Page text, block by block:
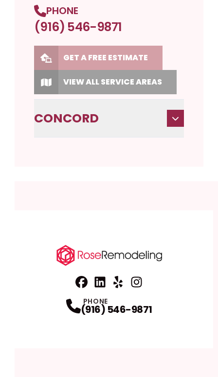
PHONE
(916) 546-9871
GET A FREE ESTIMATE
VIEW ALL SERVICE AREAS
CONCORD
PHONE
(916) 546-9871